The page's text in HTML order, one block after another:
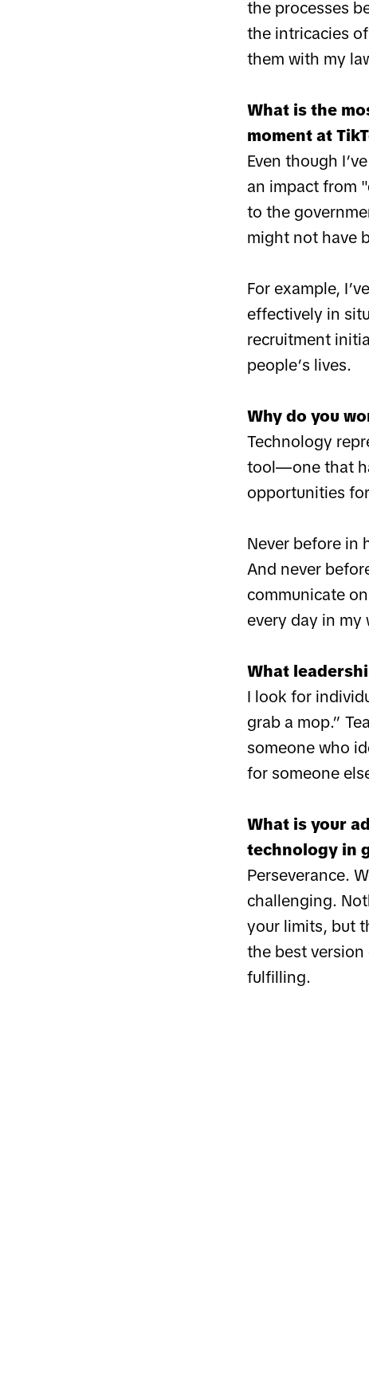
the processes
the intricacies
them with my
What is the
moment at
Even though
an impact from
to the
might not have
For example,
effectively in
recruitment
people’s lives.
Why do you
Technology
tool—one that
opportunities
Never before in
And never
communicate
every day in my
What
I look for
grab a mop.”
someone who
for someone
What is your
technology in
Perseverance.
challenging.
your limits, but
the best version
fulfilling.